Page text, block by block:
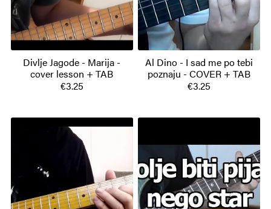
Divlje Jagode - Marija -
cover lesson + TAB
€3.25
Al Dino - I sad me po tebi
poznaju - COVER + TAB
€3.25